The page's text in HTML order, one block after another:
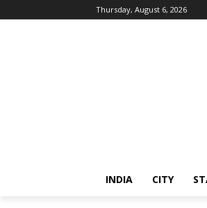
Thursday, August 6, 2026
INDIA CITY